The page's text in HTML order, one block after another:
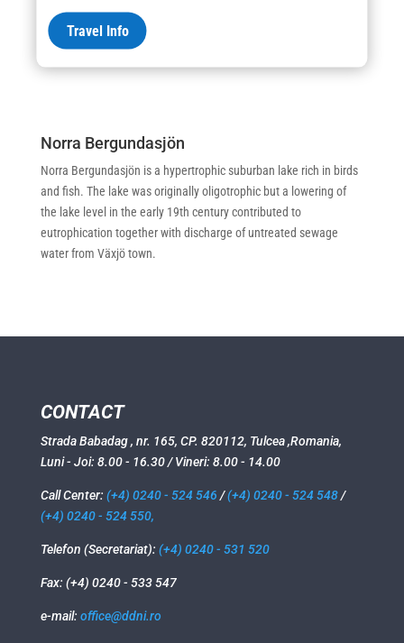
Travel Info
eutrophic lake, Trasimeno is mainly used for irrigation, drinking
and industrial uses that drain water through artesian wells in the
Norra Bergundasjön
Norra Bergundasjön is a hypertrophic suburban lake rich in birds
and fish. The lake was originally oligotrophic but a lowering of
the lake level in the early 19th century contributed to
eutrophication together with discharge of untreated sewage
water from Växjö town.
CONTACT
Strada Babadag , nr. 165, CP. 820112, Tulcea ,Romania,
Luni - Joi: 8.00 - 16.30 / Vineri: 8.00 - 14.00
Call Center: (+4) 0240 - 524 546/(+4) 0240 - 524 548/
(+4) 0240 - 524 550,
Telefon (Secretariat): (+4) 0240 - 531 520
Fax: (+4) 0240 - 533 547
e-mail: office@ddni.ro